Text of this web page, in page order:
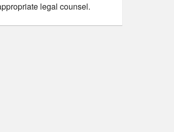
legal counsel.